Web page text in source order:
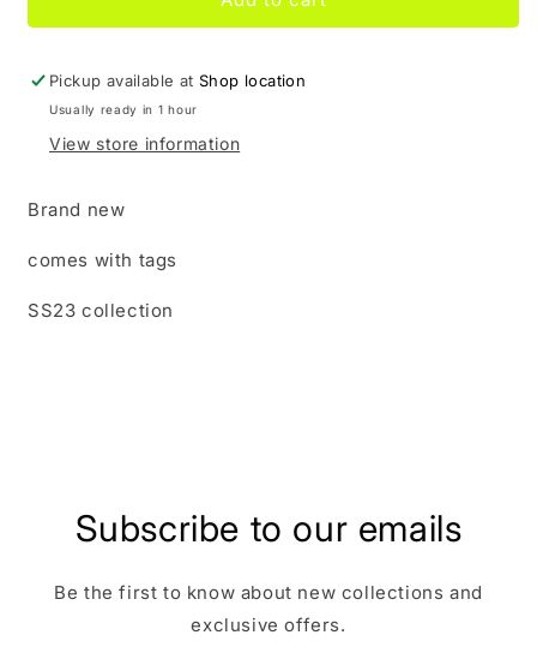
Tyler
creator
Black
Tyler
creator
Black
Pickup available atShop location
Usually ready in 1 hour
View store information
Brand new
comes with tags
SS23 collection
Subscribe to our emails
Be the first to know about new collections and
exclusive offers.